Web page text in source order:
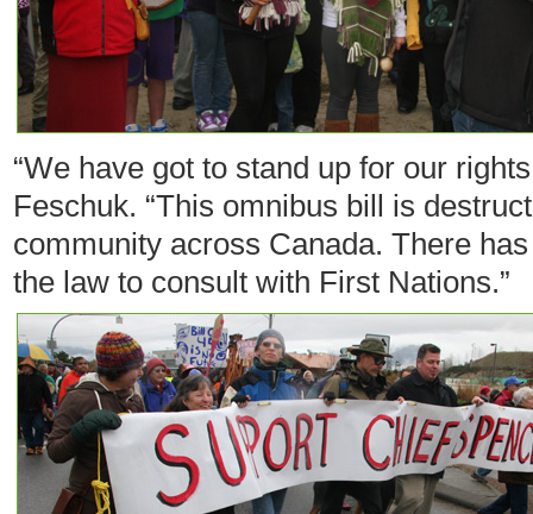
“We have got to stand up for our
Feschuk. “This omnibus bill is
community across Canada. There
the law to consult with First Nations.”